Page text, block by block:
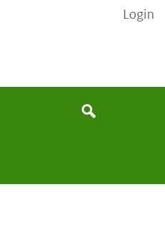
Search
Login